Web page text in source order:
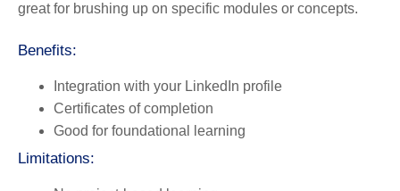
great for brushing up on specific modules or concepts.
Benefits:
Integration with your LinkedIn profile
Certificates of completion
Good for foundational learning
Limitations: